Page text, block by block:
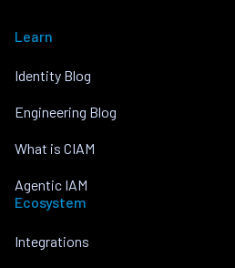
Learn
Identity Blog
Engineering Blog
What is CIAM
Agentic IAM
Ecosystem
Integrations